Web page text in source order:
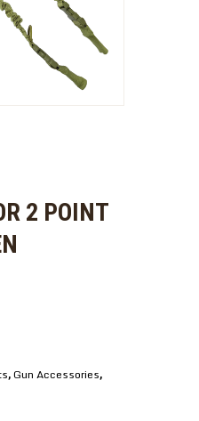
2 POINT
,Gun Accessories,